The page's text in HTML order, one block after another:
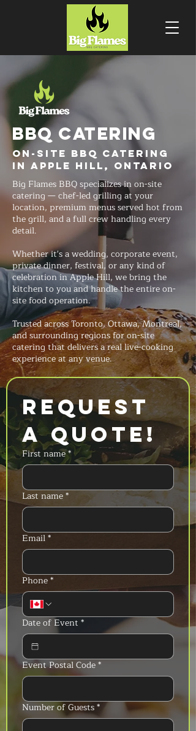
BBQ CATERING
On-Site BBQ Catering
in Apple Hill, Ontario
Big Flames BBQ specializes in on-site
catering — chef-led grilling at your
location, premium menus served hot from
the grill, and a full crew handling every
detail.
Whether it's a wedding, corporate event,
private dinner, festival, or any kind of
celebration in Apple Hill, we bring the
kitchen to you and handle the entire on-
site food operation.
Trusted across Toronto, Ottawa, Montreal,
and surrounding regions for on-site
catering that delivers a real live-cooking
experience at any venue.
Request
a Quote!
First name*
Last name*
Email*
Phone*
Date of Event *
Event Postal Code*
Number of Guests*